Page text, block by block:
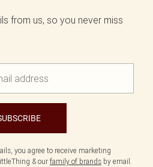
from us, so you never miss
you agree to receive marketing
& our family of brands by email.